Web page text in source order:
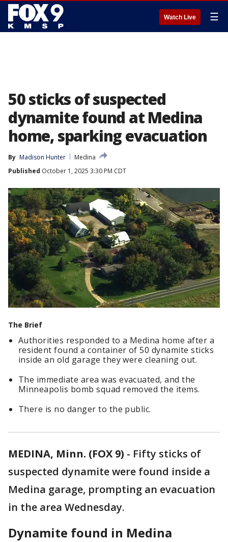
Watch Live ☰
50 sticks of suspected
dynamite found at Medina
home, sparking evacuation
By Madison Hunter
Medina
Published October 1, 2025 3:30 PM CDT
The Brief
Authorities responded to a Medina home after a
resident found a container of 50 dynamite sticks
inside an old garage they were cleaning out.
The immediate area was evacuated, and the
Minneapolis bomb squad removed the items.
There is no danger to the public.
MEDINA, Minn. (FOX 9) - Fifty sticks of
suspected dynamite were found inside a
Medina garage, prompting an evacuation
in the area Wednesday.
Dynamite found in Medina